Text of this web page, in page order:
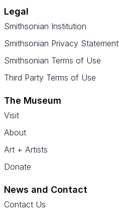
Legal
Smithsonian Institution
Smithsonian Privacy Statement
Smithsonian Terms of Use
Third Party Terms of Use
The Museum
Visit
About
Art + Artists
Donate
News and Contact
Contact Us